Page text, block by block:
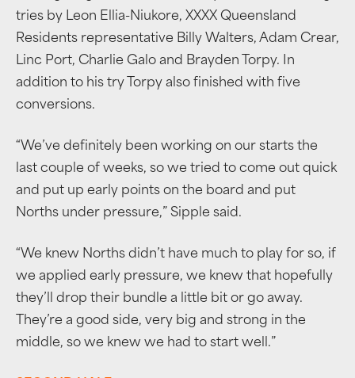
tries by Leon Ellia-Niukore, XXXX Queensland
Residents representative Billy Walters, Adam Crear,
Linc Port, Charlie Galo and Brayden Torpy. In
addition to his try Torpy also finished with five
conversions.
“We’ve definitely been working on our starts the
last couple of weeks, so we tried to come out quick
and put up early points on the board and put
Norths under pressure,” Sipple said.
“We knew Norths didn’t have much to play for so, if
we applied early pressure, we knew that hopefully
they’ll drop their bundle a little bit or go away.
They’re a good side, very big and strong in the
middle, so we knew we had to start well.”